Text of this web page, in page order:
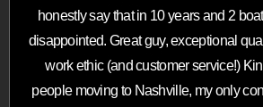
honestly say that in 10 years and 2
disappointed. Great guy, exceptional
work ethic (and customer service!)
people moving to Nashville, my only